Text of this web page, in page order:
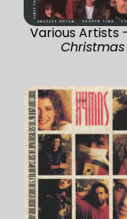
Various Artists
Christmas